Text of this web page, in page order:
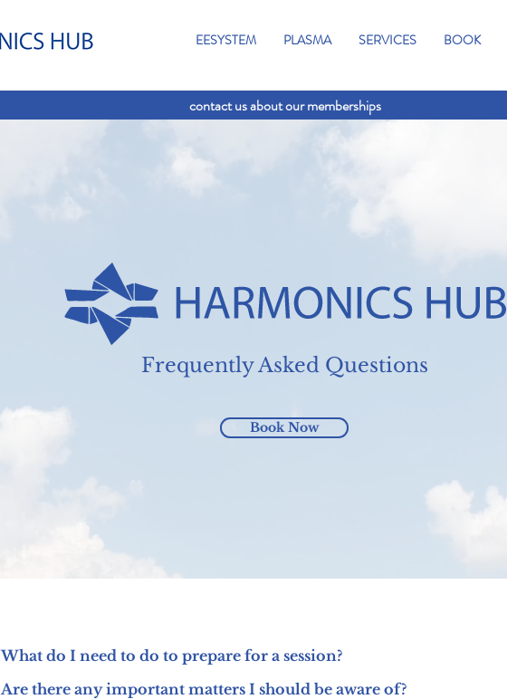
EESYSTEM PLASMA SERVICES BOOK
contact us about our memberships
Frequently Asked Questions
Book Now
What do I need to do to prepare for a session?
Are there any important matters I should be aware of?